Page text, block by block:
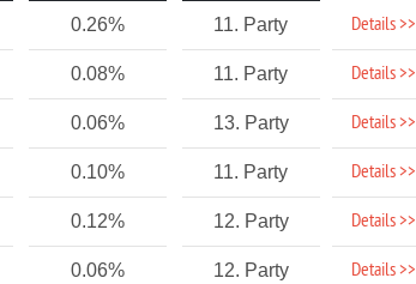
0.26% 11. Party Details >>
0.08% 11. Party Details >>
0.06% 13. Party Details >>
0.10% 11. Party Details >>
0.12% 12. Party Details >>
0.06% 12. Party Details >>